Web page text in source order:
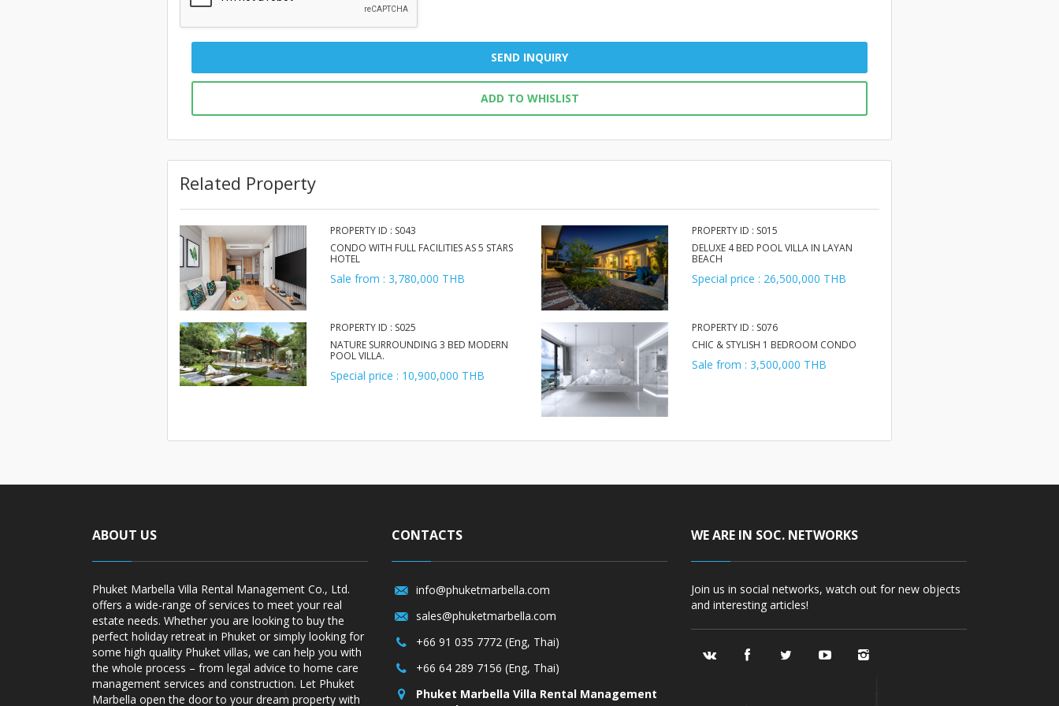
SEND INQUIRY
ADD TO WHISLIST
Related Property
PROPERTY ID : S043
CONDO WITH FULL FACILITIES AS 5 STARS
HOTEL
Sale from : 3,780,000 THB
PROPERTY ID : S015
DELUXE 4 BED POOL VILLA IN LAYAN
BEACH
Special price : 26,500,000 THB
PROPERTY ID : S025
NATURE SURROUNDING 3 BED MODERN
POOL VILLA.
Special price : 10,900,000 THB
PROPERTY ID : S076
CHIC & STYLISH 1 BEDROOM CONDO
Sale from : 3,500,000 THB
ABOUT US
Phuket Marbella Villa Rental Management Co., Ltd.
offers a wide-range of services to meet your real
estate needs. Whether you are looking to buy the
perfect holiday retreat in Phuket or simply looking for
some high quality Phuket villas, we can help you with
the whole process – from legal advice to home care
management services and construction. Let Phuket
Marbella open the door to your dream property with
CONTACTS
info@phuketmarbella.com
sales@phuketmarbella.com
+66 91 035 7772 (Eng, Thai)
+66 64 289 7156 (Eng, Thai)
Phuket Marbella Villa Rental Management
WE ARE IN SOC. NETWORKS
Join us in social networks, watch out for new objects
and interesting articles!